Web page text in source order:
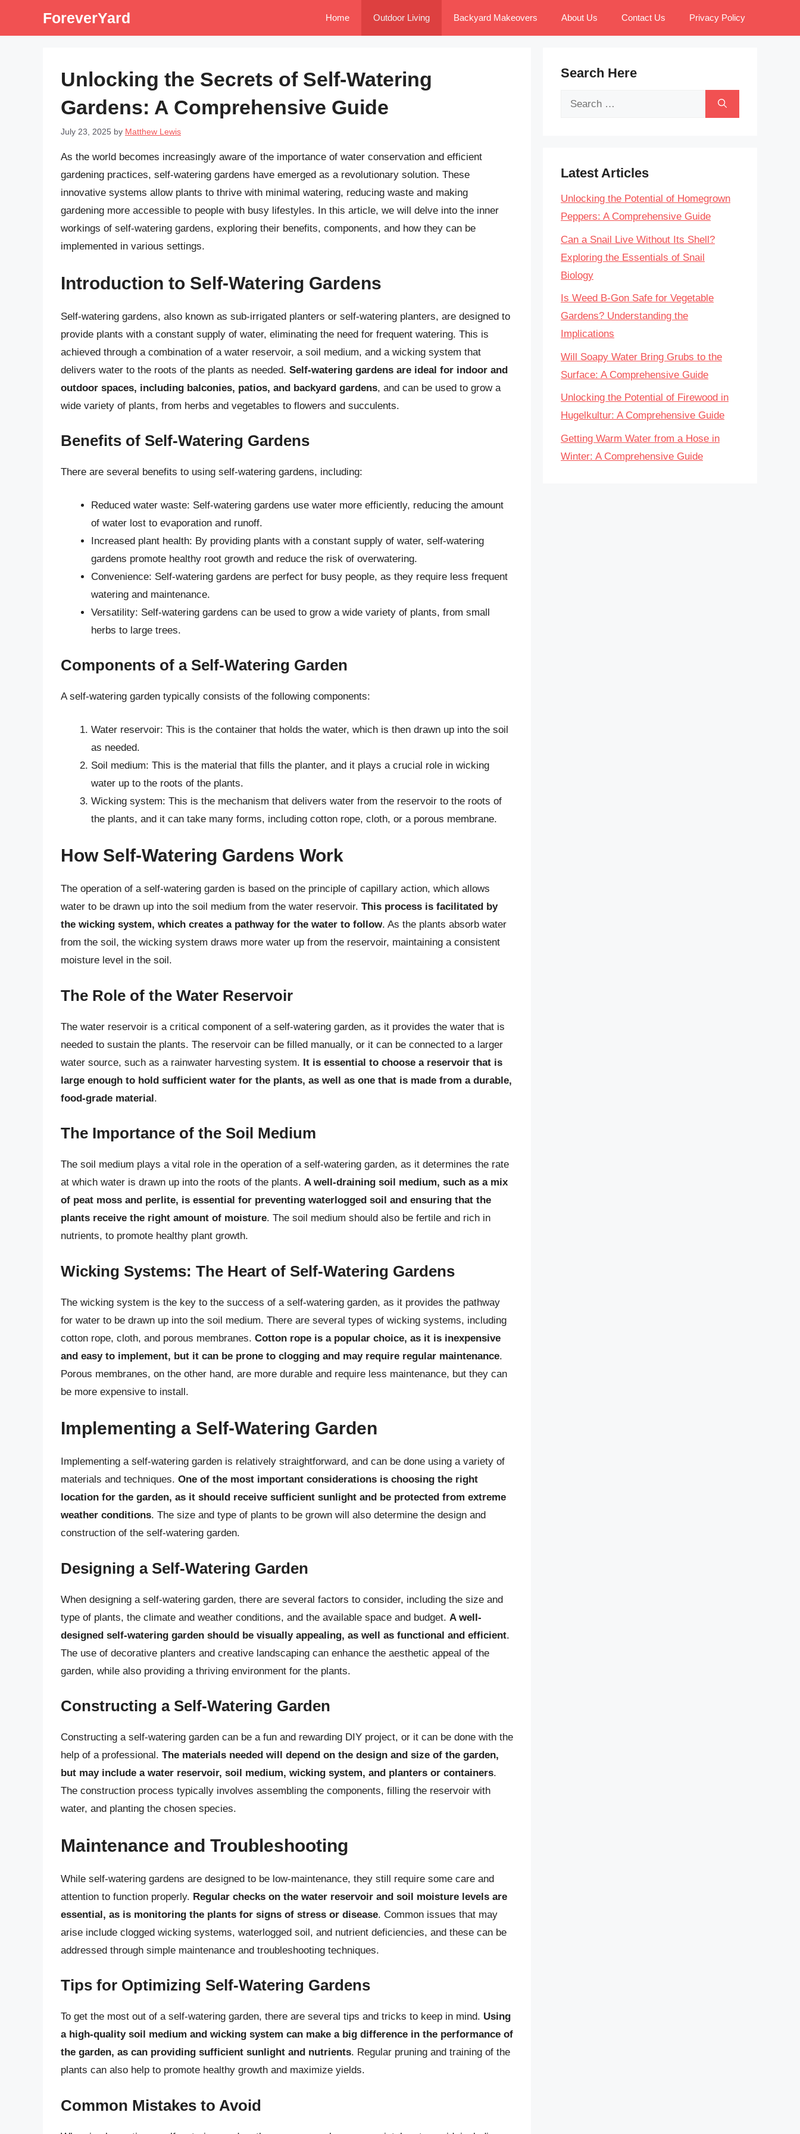
ForeverYard Home Outdoor Living Backyard Makeovers About Us Contact Us Privacy Policy
Unlocking the Secrets of Self-Watering
Gardens: A Comprehensive Guide
July 23, 2025 by Matthew Lewis
As the world becomes increasingly aware of the importance of water conservation and efficient
gardening practices, self-watering gardens have emerged as a revolutionary solution. These
innovative systems allow plants to thrive with minimal watering, reducing waste and making
gardening more accessible to people with busy lifestyles. In this article, we will delve into the inner
workings of self-watering gardens, exploring their benefits, components, and how they can be
implemented in various settings.
Introduction to Self-Watering Gardens
Self-watering gardens, also known as sub-irrigated planters or self-watering planters, are designed to
provide plants with a constant supply of water, eliminating the need for frequent watering. This is
achieved through a combination of a water reservoir, a soil medium, and a wicking system that
delivers water to the roots of the plants as needed. Self-watering gardens are ideal for indoor and
outdoor spaces, including balconies, patios, and backyard gardens, and can be used to grow a
wide variety of plants, from herbs and vegetables to flowers and succulents.
Benefits of Self-Watering Gardens
There are several benefits to using self-watering gardens, including:
Reduced water waste: Self-watering gardens use water more efficiently, reducing the amount
of water lost to evaporation and runoff.
Increased plant health: By providing plants with a constant supply of water, self-watering
gardens promote healthy root growth and reduce the risk of overwatering.
Convenience: Self-watering gardens are perfect for busy people, as they require less frequent
watering and maintenance.
Versatility: Self-watering gardens can be used to grow a wide variety of plants, from small
herbs to large trees.
Components of a Self-Watering Garden
A self-watering garden typically consists of the following components:
Water reservoir: This is the container that holds the water, which is then drawn up into the soil
as needed.
Soil medium: This is the material that fills the planter, and it plays a crucial role in wicking
water up to the roots of the plants.
Wicking system: This is the mechanism that delivers water from the reservoir to the roots of
the plants, and it can take many forms, including cotton rope, cloth, or a porous membrane.
How Self-Watering Gardens Work
The operation of a self-watering garden is based on the principle of capillary action, which allows
water to be drawn up into the soil medium from the water reservoir. This process is facilitated by
the wicking system, which creates a pathway for the water to follow. As the plants absorb water
from the soil, the wicking system draws more water up from the reservoir, maintaining a consistent
moisture level in the soil.
The Role of the Water Reservoir
The water reservoir is a critical component of a self-watering garden, as it provides the water that is
needed to sustain the plants. The reservoir can be filled manually, or it can be connected to a larger
water source, such as a rainwater harvesting system. It is essential to choose a reservoir that is
large enough to hold sufficient water for the plants, as well as one that is made from a durable,
food-grade material.
The Importance of the Soil Medium
The soil medium plays a vital role in the operation of a self-watering garden, as it determines the rate
at which water is drawn up into the roots of the plants. A well-draining soil medium, such as a mix
of peat moss and perlite, is essential for preventing waterlogged soil and ensuring that the
plants receive the right amount of moisture. The soil medium should also be fertile and rich in
nutrients, to promote healthy plant growth.
Wicking Systems: The Heart of Self-Watering Gardens
The wicking system is the key to the success of a self-watering garden, as it provides the pathway
for water to be drawn up into the soil medium. There are several types of wicking systems, including
cotton rope, cloth, and porous membranes. Cotton rope is a popular choice, as it is inexpensive
and easy to implement, but it can be prone to clogging and may require regular maintenance.
Porous membranes, on the other hand, are more durable and require less maintenance, but they can
be more expensive to install.
Implementing a Self-Watering Garden
Implementing a self-watering garden is relatively straightforward, and can be done using a variety of
materials and techniques. One of the most important considerations is choosing the right
location for the garden, as it should receive sufficient sunlight and be protected from extreme
weather conditions. The size and type of plants to be grown will also determine the design and
construction of the self-watering garden.
Designing a Self-Watering Garden
When designing a self-watering garden, there are several factors to consider, including the size and
type of plants, the climate and weather conditions, and the available space and budget. A well-
designed self-watering garden should be visually appealing, as well as functional and efficient.
The use of decorative planters and creative landscaping can enhance the aesthetic appeal of the
garden, while also providing a thriving environment for the plants.
Constructing a Self-Watering Garden
Constructing a self-watering garden can be a fun and rewarding DIY project, or it can be done with the
help of a professional. The materials needed will depend on the design and size of the garden,
but may include a water reservoir, soil medium, wicking system, and planters or containers.
The construction process typically involves assembling the components, filling the reservoir with
water, and planting the chosen species.
Maintenance and Troubleshooting
While self-watering gardens are designed to be low-maintenance, they still require some care and
attention to function properly. Regular checks on the water reservoir and soil moisture levels are
essential, as is monitoring the plants for signs of stress or disease. Common issues that may
arise include clogged wicking systems, waterlogged soil, and nutrient deficiencies, and these can be
addressed through simple maintenance and troubleshooting techniques.
Tips for Optimizing Self-Watering Gardens
To get the most out of a self-watering garden, there are several tips and tricks to keep in mind. Using
a high-quality soil medium and wicking system can make a big difference in the performance of
the garden, as can providing sufficient sunlight and nutrients. Regular pruning and training of the
plants can also help to promote healthy growth and maximize yields.
Common Mistakes to Avoid
Search Here
Search
Latest Articles
Unlocking the Potential of Homegrown
Peppers: A Comprehensive Guide
Can a Snail Live Without Its Shell?
Exploring the Essentials of Snail
Biology
Is Weed B-Gon Safe for Vegetable
Gardens? Understanding the
Implications
Will Soapy Water Bring Grubs to the
Surface: A Comprehensive Guide
Unlocking the Potential of Firewood in
Hugelkultur: A Comprehensive Guide
Getting Warm Water from a Hose in
Winter: A Comprehensive Guide